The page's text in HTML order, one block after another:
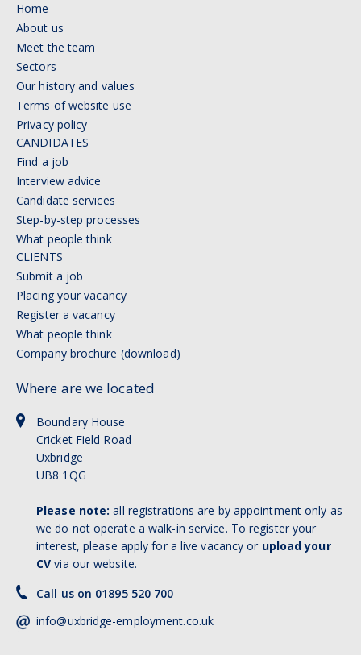
Home
About us
Meet the team
Sectors
Our history and values
Terms of website use
Privacy policy
CANDIDATES
Find a job
Interview advice
Candidate services
Step-by-step processes
What people think
CLIENTS
Submit a job
Placing your vacancy
Register a vacancy
What people think
Company brochure (download)
Where are we located
Boundary House
Cricket Field Road
Uxbridge
UB8 1QG
Please note: all registrations are by appointment only as
we do not operate a walk-in service. To register your
interest, please apply for a live vacancy or upload your
CV via our website.
Call us on 01895 520 700
info@uxbridge-employment.co.uk